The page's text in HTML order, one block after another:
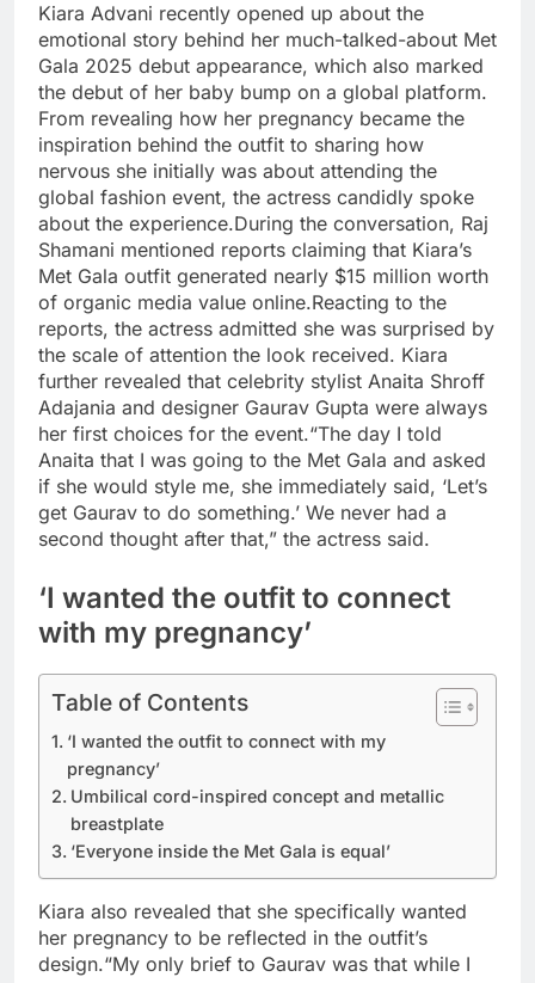
Kiara Advani recently opened up about the
emotional story behind her much-talked-about Met
Gala 2025 debut appearance, which also marked
the debut of her baby bump on a global platform.
From revealing how her pregnancy became the
inspiration behind the outfit to sharing how
nervous she initially was about attending the
global fashion event, the actress candidly spoke
about the experience.During the conversation, Raj
Shamani mentioned reports claiming that Kiara’s
Met Gala outfit generated nearly $15 million worth
of organic media value online.Reacting to the
reports, the actress admitted she was surprised by
the scale of attention the look received. Kiara
further revealed that celebrity stylist Anaita Shroff
Adajania and designer Gaurav Gupta were always
her first choices for the event.“The day I told
Anaita that I was going to the Met Gala and asked
if she would style me, she immediately said, ‘Let’s
get Gaurav to do something.’ We never had a
second thought after that,” the actress said.
‘I wanted the outfit to connect
with my pregnancy’
Table of Contents
‘I wanted the outfit to connect with my
pregnancy’
Umbilical cord-inspired concept and metallic
breastplate
‘Everyone inside the Met Gala is equal’
Kiara also revealed that she specifically wanted
her pregnancy to be reflected in the outfit’s
design.“My only brief to Gaurav was that while I